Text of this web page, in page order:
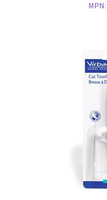
MPN: